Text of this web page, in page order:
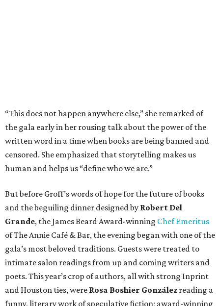
“This does not happen anywhere else,” she remarked of
the gala early in her rousing talk about the power of the
written word in a time when books are being banned and
censored. She emphasized that storytelling makes us
human and helps us “define who we are.”
But before Groff’s words of hope for the future of books
and the beguiling dinner designed by Robert Del
Grande, the James Beard Award-winning Chef Emeritus
of The Annie Café & Bar, the evening began with one of the
gala’s most beloved traditions. Guests were treated to
intimate salon readings from up and coming writers and
poets. This year’s crop of authors, all with strong Inprint
and Houston ties, were Rosa Boshier González reading a
funny, literary work of speculative fiction; award-winning